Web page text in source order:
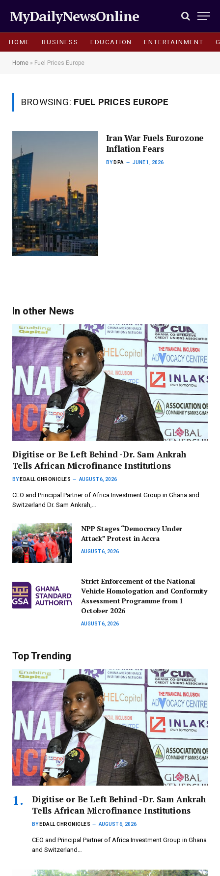
MyDailyNewsOnline
HOME BUSINESS EDUCATION ENTERTAINMENT
Home » Fuel Prices Europe
BROWSING: FUEL PRICES EUROPE
Iran War Fuels Eurozone
Inflation Fears
BY DPA JUNE 1, 2026
In other News
Digitise or Be Left Behind -Dr. Sam Ankrah
Tells African Microfinance Institutions
BY EDALL CHRONICLES AUGUST 6, 2026
CEO and Principal Partner of Africa Investment Group in Ghana and
Switzerland Dr. Sam Ankrah,…
NPP Stages “Democracy Under
Attack” Protest in Accra
AUGUST 6, 2026
Strict Enforcement of the National
Vehicle Homologation and Conformity
Assessment Programme from 1
October 2026
AUGUST 6, 2026
Top Trending
Digitise or Be Left Behind -Dr. Sam Ankrah
Tells African Microfinance Institutions
BY EDALL CHRONICLES AUGUST 6, 2026
CEO and Principal Partner of Africa Investment Group in Ghana
and Switzerland…